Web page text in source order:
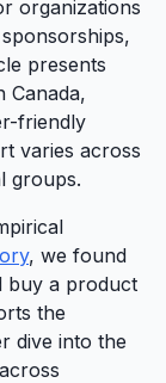
organizations
presents
Canada,
friendly
varies across
groups.
, we found
buy a product
the
dive into the